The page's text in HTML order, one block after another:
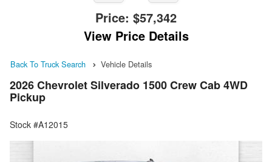
Price: $57,342
View Price Details
Back To Truck Search Vehicle Details
2026 Chevrolet Silverado 1500 Crew Cab 4WD
Pickup
Stock #A12015